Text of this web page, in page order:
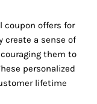
coupon offers for
create a sense of
them to
personalized
lifetime